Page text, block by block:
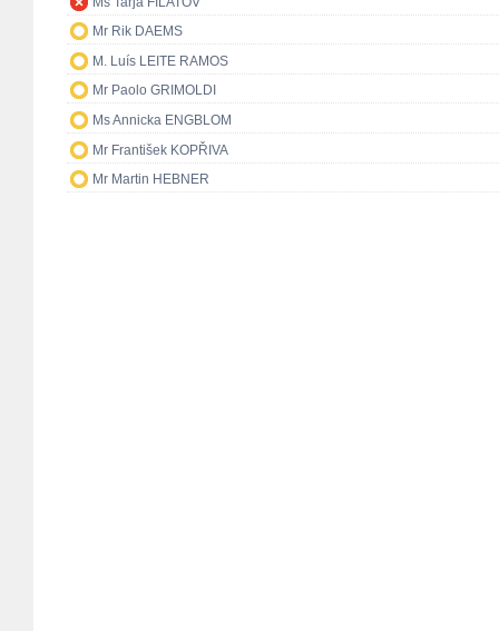
Mr Rik DAEMS
M. Luís LEITE RAMOS
Mr Paolo GRIMOLDI
Ms Annicka ENGBLOM
Mr František KOPŘIVA
Mr Martin HEBNER